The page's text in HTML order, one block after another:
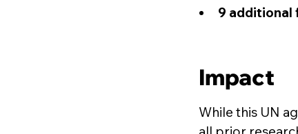
9 additional
Impact
While this UN